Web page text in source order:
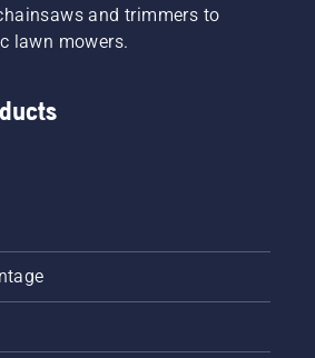
and trimmers to
lawn mowers.